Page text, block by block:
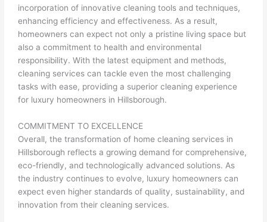
incorporation of innovative cleaning tools and techniques,
enhancing efficiency and effectiveness. As a result,
homeowners can expect not only a pristine living space but
also a commitment to health and environmental
responsibility. With the latest equipment and methods,
cleaning services can tackle even the most challenging
tasks with ease, providing a superior cleaning experience
for luxury homeowners in Hillsborough.
COMMITMENT TO EXCELLENCE
Overall, the transformation of home cleaning services in
Hillsborough reflects a growing demand for comprehensive,
eco-friendly, and technologically advanced solutions. As
the industry continues to evolve, luxury homeowners can
expect even higher standards of quality, sustainability, and
innovation from their cleaning services.